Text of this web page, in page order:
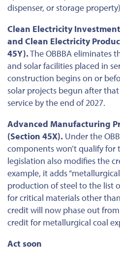
dispenser, or storage
Clean Electricity
and Clean Electricity
45Y).The OBBBA eliminates
and solar facilities placed in
construction beginson or
solar projects begun after
service by the end of 2027.
Advanced Manufacturing
(Section 45X). Under the
components won’t qualify for
legislation also modifies the
example, it adds
production of steel to the list
for critical materials other
credit will now phase out
credit for metallurgical coal
Act soon